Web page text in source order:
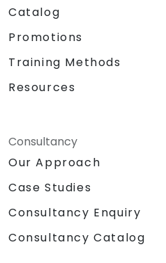
Catalog
Promotions
Training Methods
Resources
Consultancy
Our Approach
Case Studies
Consultancy Enquiry
Consultancy Catalog